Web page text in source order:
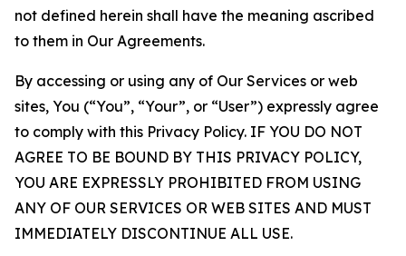
not defined herein shall have the meaning ascribed
to them in Our Agreements.
By accessing or using any of Our Services or web
sites, You (“You”, “Your”, or “User”) expressly agree
to comply with this Privacy Policy. IF YOU DO NOT
AGREE TO BE BOUND BY THIS PRIVACY POLICY,
YOU ARE EXPRESSLY PROHIBITED FROM USING
ANY OF OUR SERVICES OR WEB SITES AND MUST
IMMEDIATELY DISCONTINUE ALL USE.